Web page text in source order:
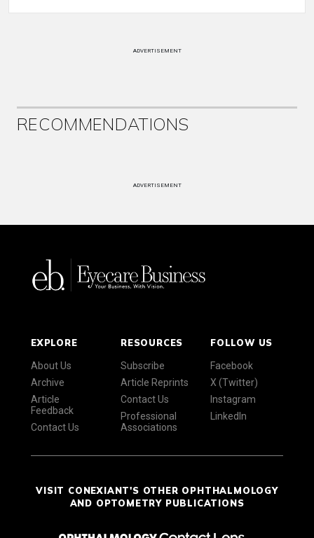
ADVERTISEMENT
RECOMMENDATIONS
ADVERTISEMENT
EXPLORE
About Us
Archive
Article
Feedback
Contact Us
RESOURCES
Subscribe
Article Reprints
Contact Us
Professional
Associations
FOLLOW US
Facebook
X (Twitter)
Instagram
LinkedIn
VISIT CONEXIANT'S OTHER OPHTHALMOLOGY
AND OPTOMETRY PUBLICATIONS